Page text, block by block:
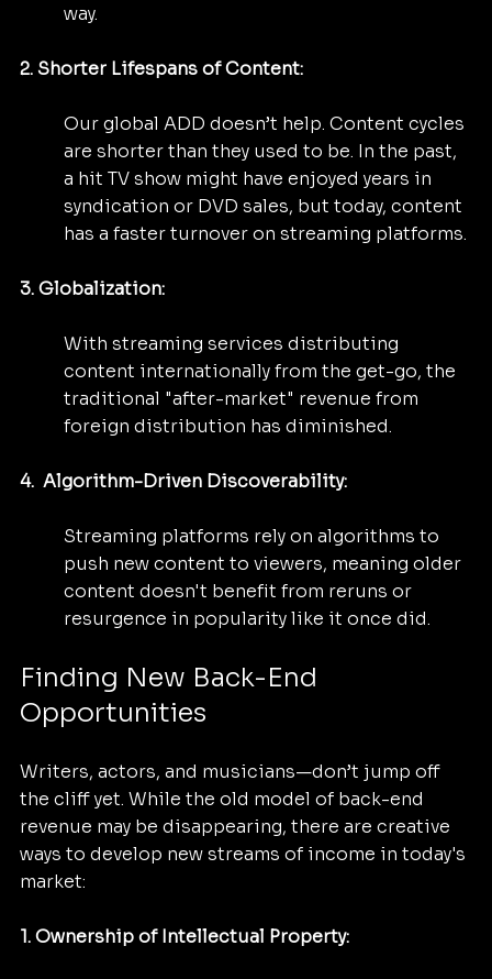
way.
2. Shorter Lifespans of Content:
Our global ADD doesn’t help. Content cycles
are shorter than they used to be. In the past,
a hit TV show might have enjoyed years in
syndication or DVD sales, but today, content
has a faster turnover on streaming platforms.
3. Globalization:
With streaming services distributing
content internationally from the get-go, the
traditional "after-market" revenue from
foreign distribution has diminished.
4.  Algorithm-Driven Discoverability:
Streaming platforms rely on algorithms to
push new content to viewers, meaning older
content doesn't benefit from reruns or
resurgence in popularity like it once did.
Finding New Back-End
Opportunities
Writers, actors, and musicians—don’t jump off
the cliff yet. While the old model of back-end
revenue may be disappearing, there are creative
ways to develop new streams of income in today's
market:
1. Ownership of Intellectual Property: